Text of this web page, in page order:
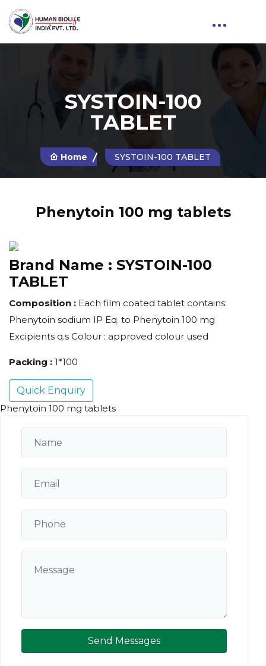
SYSTOIN-100
TABLET
Home SYSTOIN-100 TABLET
Phenytoin 100 mg tablets
Brand Name : SYSTOIN-100
TABLET
Composition : Each film coated tablet contains:
Phenytoin sodium IP Eq. to Phenytoin 100 mg
Excipients q.s Colour : approved colour used
Packing : 1*100
Quick Enquiry
Phenytoin 100 mg tablets
Send Messages